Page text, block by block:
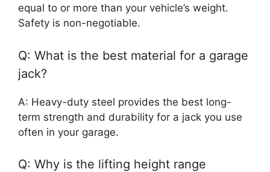
equal to or more than your vehicle’s weight.
Safety is non-negotiable.
Q: What is the best material for a garage
jack?
A: Heavy-duty steel provides the best long-
term strength and durability for a jack you use
often in your garage.
Q: Why is the lifting height range